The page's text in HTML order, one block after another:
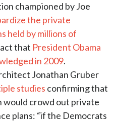
championed by Joe
the private
held by millions of
that President Obama
in 2009.
Jonathan Gruber
studies confirming that
would crowd out private
plans: “if the Democrats